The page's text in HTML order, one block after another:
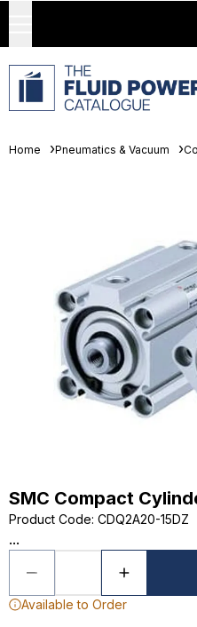
Home Pneumatics & Vacuum
SMC Compact
Product Code: CDQ2A20-15DZ
...
Available to Order